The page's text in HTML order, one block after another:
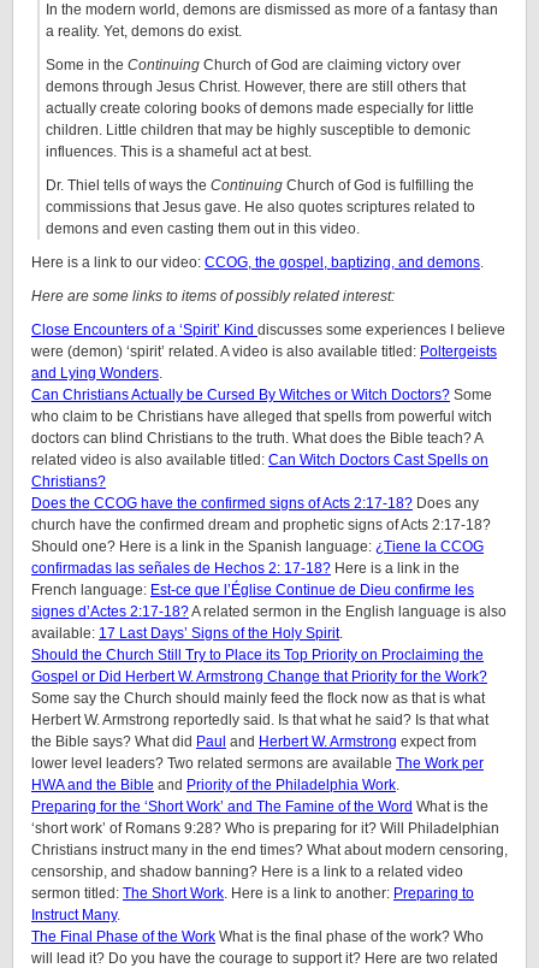
In the modern world, demons are dismissed as more of a fantasy than
a reality. Yet, demons do exist.
Some in the Continuing Church of God are claiming victory over
demons through Jesus Christ. However, there are still others that
actually create coloring books of demons made especially for little
children. Little children that may be highly susceptible to demonic
influences. This is a shameful act at best.
Dr. Thiel tells of ways the Continuing Church of God is fulfilling the
commissions that Jesus gave. He also quotes scriptures related to
demons and even casting them out in this video.
Here is a link to our video: CCOG, the gospel, baptizing, and demons.
Here are some links to items of possibly related interest:
Close Encounters of a ‘Spirit’ Kind discusses some experiences I believe
were (demon) ‘spirit’ related. A video is also available titled: Poltergeists
and Lying Wonders.
Can Christians Actually be Cursed By Witches or Witch Doctors? Some
who claim to be Christians have alleged that spells from powerful witch
doctors can blind Christians to the truth. What does the Bible teach? A
related video is also available titled: Can Witch Doctors Cast Spells on
Christians?
Does the CCOG have the confirmed signs of Acts 2:17-18? Does any
church have the confirmed dream and prophetic signs of Acts 2:17-18?
Should one? Here is a link in the Spanish language: ¿Tiene la CCOG
confirmadas las señales de Hechos 2: 17-18? Here is a link in the
French language: Est-ce que l’Église Continue de Dieu confirme les
signes d’Actes 2:17-18?A related sermon in the English language is also
available: 17 Last Days’ Signs of the Holy Spirit.
Should the Church Still Try to Place its Top Priority on Proclaiming the
Gospel or Did Herbert W. Armstrong Change that Priority for the Work?
Some say the Church should mainly feed the flock now as that is what
Herbert W. Armstrong reportedly said. Is that what he said? Is that what
the Bible says? What did Paul and Herbert W. Armstrong expect from
lower level leaders? Two related sermons are available The Work per
HWA and the Bible and Priority of the Philadelphia Work.
Preparing for the ‘Short Work’ and The Famine of the Word What is the
‘short work’ of Romans 9:28? Who is preparing for it? Will Philadelphian
Christians instruct many in the end times? What about modern censoring,
censorship, and shadow banning? Here is a link to a related video
sermon titled: The Short Work. Here is a link to another: Preparing to
Instruct Many.
The Final Phase of the Work What is the final phase of the work? Who
will lead it? Do you have the courage to support it? Here are two related